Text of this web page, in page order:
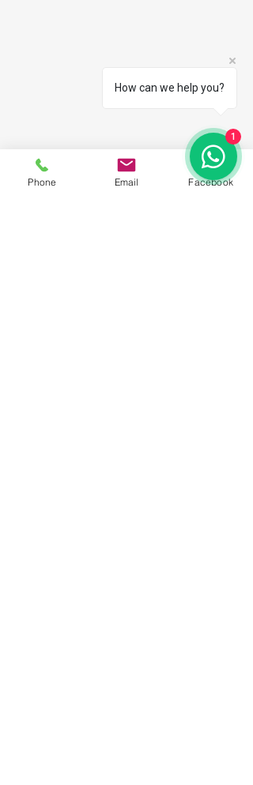
Phone Email Facebook
How can we help you?
1